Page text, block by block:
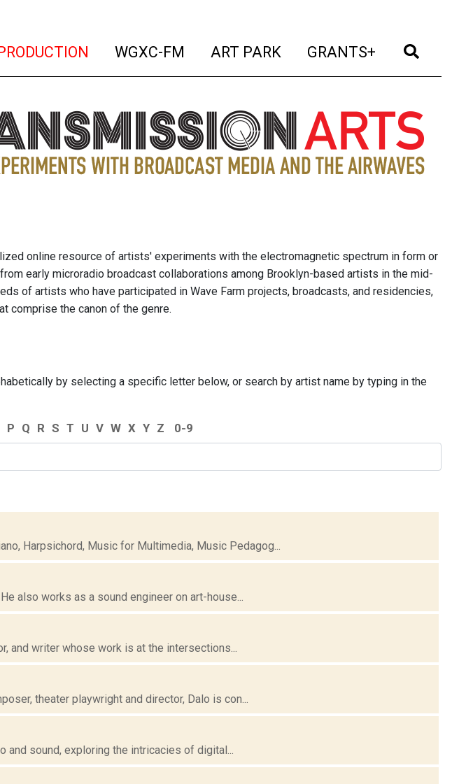
(current)
WGXC-FM (current)
ART PARK (current)
GRANTS+ (current)
online resource of artists' experiments with the electromagnetic spectrum in form or
early microradio broadcast collaborations among Brooklyn-based artists in the mid-
of artists who have participated in Wave Farm projects, broadcasts, and residencies,
comprise the canon of the genre.
by selecting a specific letter below, or search by artist name by typing in the
P Q R S T U V W X Y Z 0-9
Harpsichord, Music for Multimedia, Music Pedagog...
also works as a sound engineer on art-house...
and writer whose work is at the intersections...
theater playwright and director, Dalo is con...
sound, exploring the intricacies of digital...